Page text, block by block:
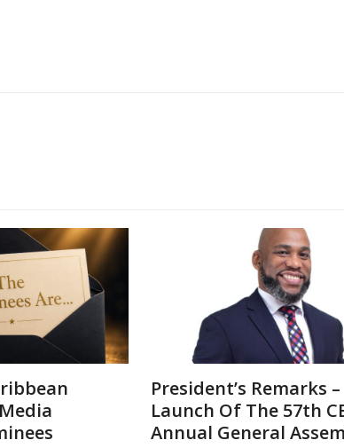
President’s Remarks –
Launch Of The 57th
Annual General